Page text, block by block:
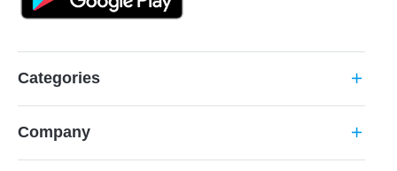
Categories add
Company add